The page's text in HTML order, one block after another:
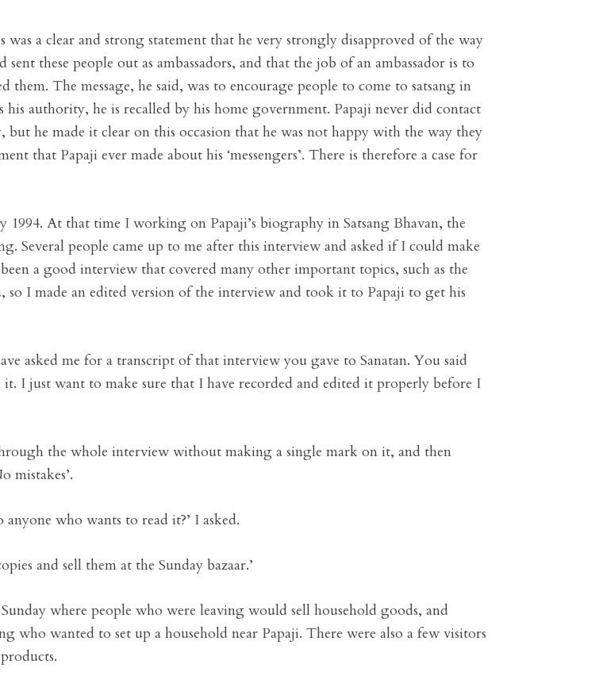
a clear and strong statement that he very strongly disapproved of the way
these people out as ambassadors, and that the job of an ambassador is to
them. The message, he said, was to encourage people to come to satsang in
his authority, he is recalled by his home government. Papaji never did contact
he made it clear on this occasion that he was not happy with the way they
that Papaji ever made about his ‘messengers’. There is therefore a case for
1994. At that time I working on Papaji’s biography in Satsang Bhavan, the
Several people came up to me after this interview and asked if I could make
a good interview that covered many other important topics, such as the
so I made an edited version of the interview and took it to Papaji to get his
asked me for a transcript of that interview you gave to Sanatan. You said
I just want to make sure that I have recorded and edited it properly before I
the whole interview without making a single mark on it, and then
mistakes’.
anyone who wants to read it?’ I asked.
and sell them at the Sunday bazaar.’
where people who were leaving would sell household goods, and
who wanted to set up a household near Papaji. There were also a few visitors